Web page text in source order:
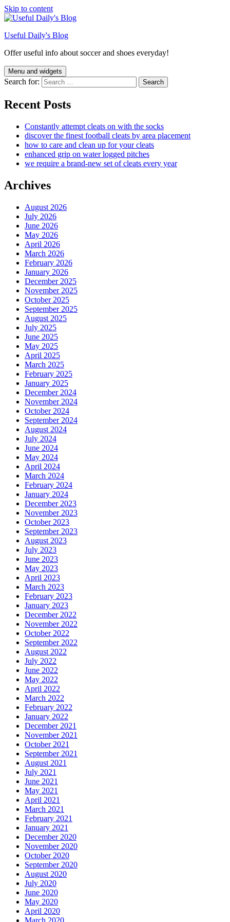
Skip to content
Useful Daily's Blog
Offer useful info about soccer and shoes everyday!
Menu and widgets
Search for:
Recent Posts
Constantly attempt cleats on with the socks
discover the finest football cleats by area placement
how to care and clean up for your cleats
enhanced grip on water logged pitches
we require a brand-new set of cleats every year
Archives
August 2026
July 2026
June 2026
May 2026
April 2026
March 2026
February 2026
January 2026
December 2025
November 2025
October 2025
September 2025
August 2025
July 2025
June 2025
May 2025
April 2025
March 2025
February 2025
January 2025
December 2024
November 2024
October 2024
September 2024
August 2024
July 2024
June 2024
May 2024
April 2024
March 2024
February 2024
January 2024
December 2023
November 2023
October 2023
September 2023
August 2023
July 2023
June 2023
May 2023
April 2023
March 2023
February 2023
January 2023
December 2022
November 2022
October 2022
September 2022
August 2022
July 2022
June 2022
May 2022
April 2022
March 2022
February 2022
January 2022
December 2021
November 2021
October 2021
September 2021
August 2021
July 2021
June 2021
May 2021
April 2021
March 2021
February 2021
January 2021
December 2020
November 2020
October 2020
September 2020
August 2020
July 2020
June 2020
May 2020
April 2020
March 2020